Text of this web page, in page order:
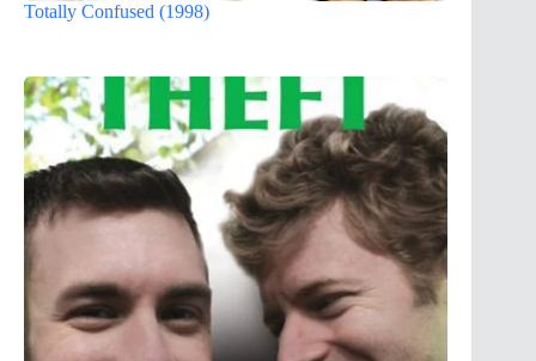
Totally Confused (1998)